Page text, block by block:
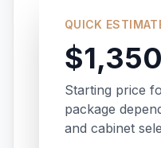
QUICK
Starting price
package
and cabinet